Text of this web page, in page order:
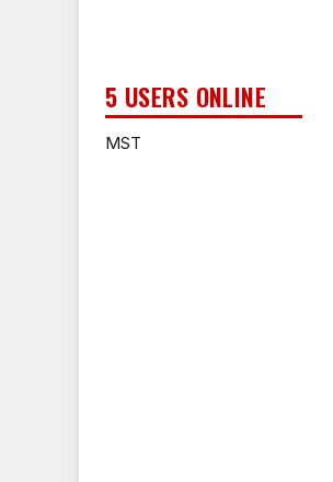
5 USERS ONLINE
MST